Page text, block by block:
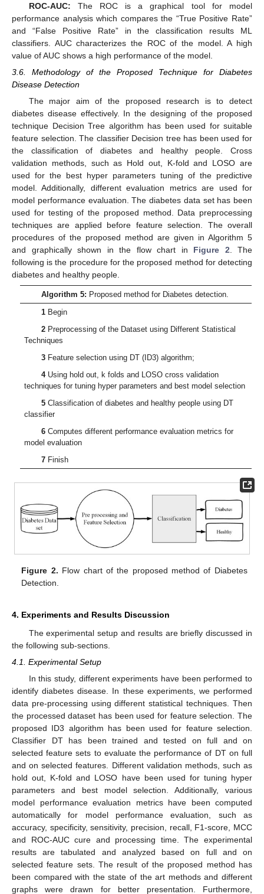
ROC-AUC: The ROC is a graphical tool for model
performance analysis which compares the “True Positive Rate”
and “False Positive Rate” in the classification results ML
classifiers. AUC characterizes the ROC of the model. A high
value of AUC shows a high performance of the model.
3.6. Methodology of the Proposed Technique for Diabetes
Disease Detection
The major aim of the proposed research is to detect
diabetes disease effectively. In the designing of the proposed
technique Decision Tree algorithm has been used for suitable
feature selection. The classifier Decision tree has been used for
the classification of diabetes and healthy people. Cross
validation methods, such as Hold out, K-fold and LOSO are
used for the best hyper parameters tuning of the predictive
model. Additionally, different evaluation metrics are used for
model performance evaluation. The diabetes data set has been
used for testing of the proposed method. Data preprocessing
techniques are applied before feature selection. The overall
procedures of the proposed method are given in Algorithm 5
and graphically shown in the flow chart in Figure 2. The
following is the procedure for the proposed method for detecting
diabetes and healthy people.
Algorithm 5: Proposed method for Diabetes detection.
1Begin
2Preprocessing of the Dataset using Different Statistical
Techniques
3Feature selection using DT (ID3) algorithm;
4Using hold out, k folds and LOSO cross validation
techniques for tuning hyper parameters and best model selection
5Classification of diabetes and healthy people using DT
classifier
6Computes different performance evaluation metrics for
model evaluation
7Finish
Figure 2. Flow chart of the proposed method of Diabetes
Detection.
4. Experiments and Results Discussion
The experimental setup and results are briefly discussed in
the following sub-sections.
4.1. Experimental Setup
In this study, different experiments have been performed to
identify diabetes disease. In these experiments, we performed
data pre-processing using different statistical techniques. Then
the processed dataset has been used for feature selection. The
proposed ID3 algorithm has been used for feature selection.
Classifier DT has been trained and tested on full and on
selected feature sets to evaluate the performance of DT on full
and on selected features. Different validation methods, such as
hold out, K-fold and LOSO have been used for tuning hyper
parameters and best model selection. Additionally, various
model performance evaluation metrics have been computed
automatically for model performance evaluation, such as
accuracy, specificity, sensitivity, precision, recall, F1-score, MCC
and ROC-AUC cure and processing time. The experimental
results are tabulated and analyzed based on full and on
selected feature sets. The result of the proposed method has
been compared with the state of the art methods and different
graphs were drawn for better presentation. Furthermore,